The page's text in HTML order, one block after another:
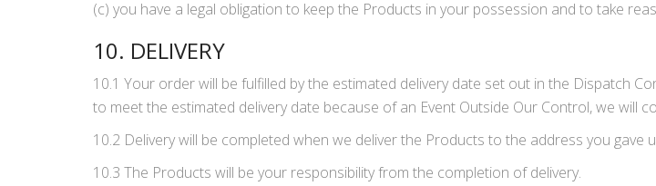
(c) you have a legal obligation to keep the Products in your possession and to take
10. DELIVERY
10.1 Your order will be fulfilled by the estimated delivery date set out in the Dispatch
to meet the estimated delivery date because of an Event Outside Our Control, we will
10.2 Delivery will be completed when we deliver the Products to the address you gave
10.3 The Products will be your responsibility from the completion of delivery.